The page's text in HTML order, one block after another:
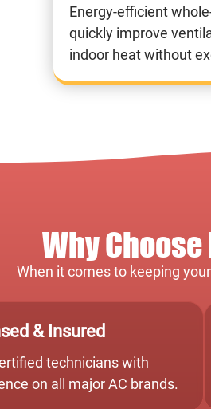
Energy-efficient
quickly improve
indoor heat without
Why
When it comes to keeping
& Insured
technicians with
on all major AC brands.